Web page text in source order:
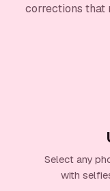
corrections that
Select any
with